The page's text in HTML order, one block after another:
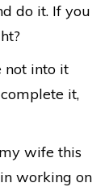
do it. If you
not into it
it,
wife this
working on